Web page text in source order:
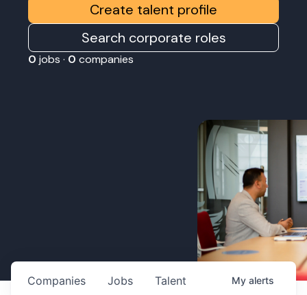
Create talent profile
Search corporate roles
0 jobs · 0 companies
Jobs
Companies Talent My alerts